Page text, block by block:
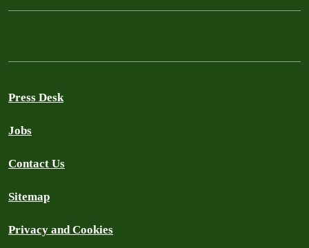
Press Desk
Jobs
Contact Us
Sitemap
Privacy and Cookies